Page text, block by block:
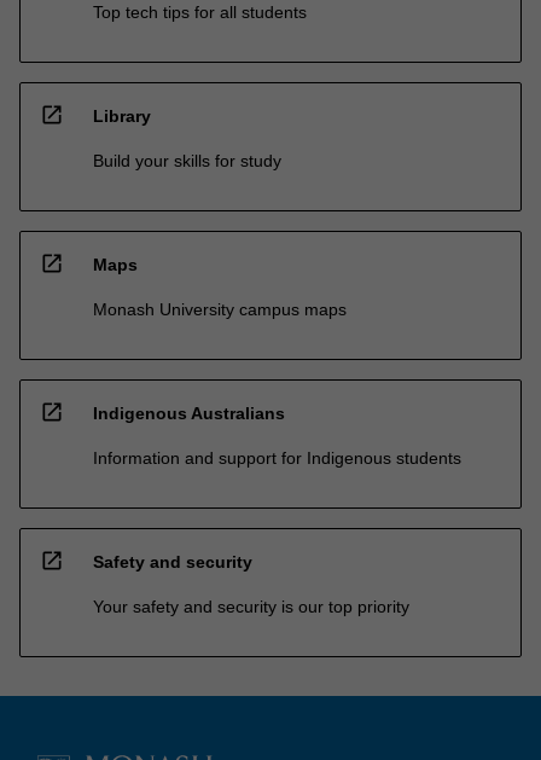
Top tech tips for all students
open_in_new Library
Build your skills for study
open_in_new Maps
Monash University campus maps
open_in_new Indigenous Australians
Information and support for Indigenous students
open_in_new Safety and security
Your safety and security is our top priority